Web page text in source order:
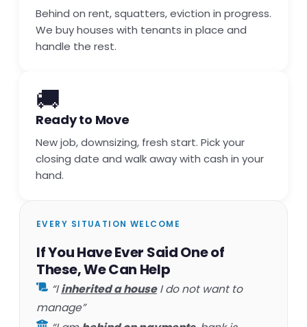
Behind on rent, squatters, eviction in progress.
We buy houses with tenants in place and
handle the rest.
🚚
Ready to Move
New job, downsizing, fresh start. Pick your
closing date and walk away with cash in your
hand.
EVERY SITUATION WELCOME
If You Have Ever Said One of
These, We Can Help
“Iinherited a houseI do not want to
manage”